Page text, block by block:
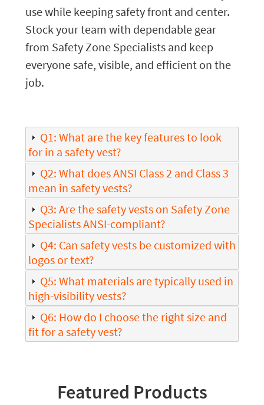
use while keeping safety front and center.
Stock your team with dependable gear
from Safety Zone Specialists and keep
everyone safe, visible, and efficient on the
job.
Q1: What are the key features to look
for in a safety vest?
Q2: What does ANSI Class 2 and Class 3
mean in safety vests?
Q3: Are the safety vests on Safety Zone
Specialists ANSI-compliant?
Q4: Can safety vests be customized with
logos or text?
Q5: What materials are typically used in
high-visibility vests?
Q6: How do I choose the right size and
fit for a safety vest?
Featured Products